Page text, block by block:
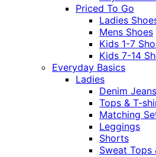
Priced To Go
Ladies
Mens Shoes
Kids 1-7
Kids 7-14
Everyday Basics
Ladies
Denim Jeans
Tops & T-
Matching
Leggings
Shorts
Sweat Tops